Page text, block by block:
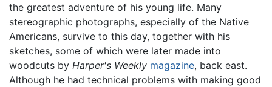
the greatest adventure of his young life. Many
stereographic photographs, especially of the Native
Americans, survive to this day, together with his
sketches, some of which were later made into
woodcuts by Harper's Weekly magazine, back east.
Although he had technical problems with making good